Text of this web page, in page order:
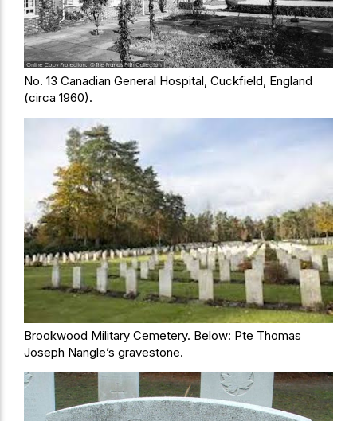
No. 13 Canadian General Hospital, Cuckfield, England
(circa 1960).
Brookwood Military Cemetery. Below: Pte Thomas
Joseph Nangle’s gravestone.